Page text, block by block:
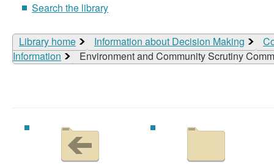
Search the library
Library home Information about Decision Making
Information
Environment and Community Scrutiny